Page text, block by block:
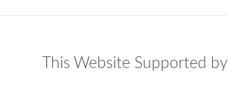
This Website Supported by